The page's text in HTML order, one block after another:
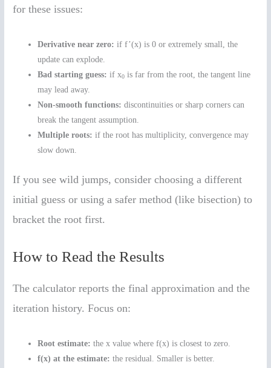
for these issues:
Derivative near zero: if f’(x) is 0 or extremely small, the
update can explode.
Bad starting guess: if x0 is far from the root, the tangent line
may lead away.
Non-smooth functions: discontinuities or sharp corners can
break the tangent assumption.
Multiple roots: if the root has multiplicity, convergence may
slow down.
If you see wild jumps, consider choosing a different
initial guess or using a safer method (like bisection) to
bracket the root first.
How to Read the Results
The calculator reports the final approximation and the
iteration history. Focus on:
Root estimate: the x value where f(x) is closest to zero.
f(x) at the estimate: the residual. Smaller is better.